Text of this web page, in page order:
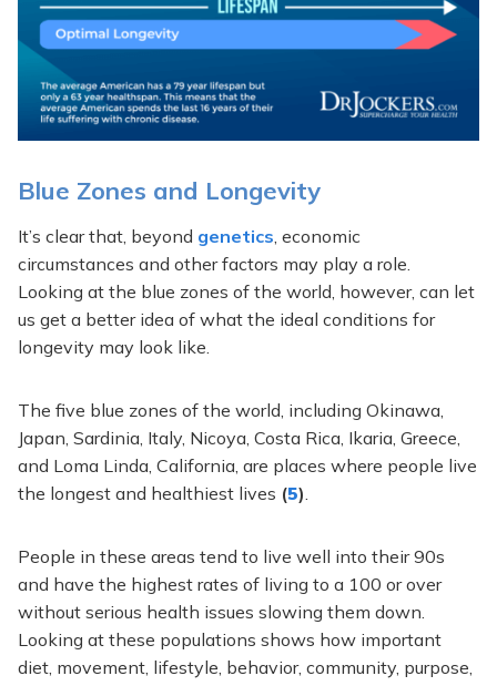
Blue Zones and Longevity
It’s clear that, beyond genetics, economic
circumstances and other factors may play a role.
Looking at the blue zones of the world, however, can let
us get a better idea of what the ideal conditions for
longevity may look like.
The five blue zones of the world, including Okinawa,
Japan, Sardinia, Italy, Nicoya, Costa Rica, Ikaria, Greece,
and Loma Linda, California, are places where people live
the longest and healthiest lives (5).
People in these areas tend to live well into their 90s
and have the highest rates of living to a 100 or over
without serious health issues slowing them down.
Looking at these populations shows how important
diet, movement, lifestyle, behavior, community, purpose,